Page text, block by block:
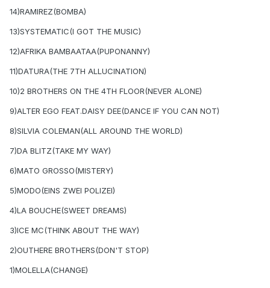
14)RAMIREZ(BOMBA)
13)SYSTEMATIC(I GOT THE MUSIC)
12)AFRIKA BAMBAATAA(PUPONANNY)
11)DATURA(THE 7TH ALLUCINATION)
10)2 BROTHERS ON THE 4TH FLOOR(NEVER ALONE)
9)ALTER EGO FEAT.DAISY DEE(DANCE IF YOU CAN NOT)
8)SILVIA COLEMAN(ALL AROUND THE WORLD)
7)DA BLITZ(TAKE MY WAY)
6)MATO GROSSO(MISTERY)
5)MODO(EINS ZWEI POLIZEI)
4)LA BOUCHE(SWEET DREAMS)
3)ICE MC(THINK ABOUT THE WAY)
2)OUTHERE BROTHERS(DON'T STOP)
1)MOLELLA(CHANGE)